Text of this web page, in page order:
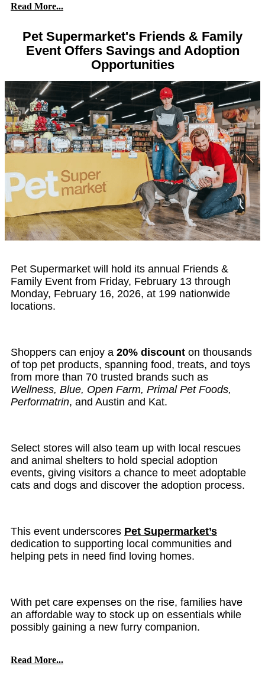
Read More...
Pet Supermarket's Friends & Family
Event Offers Savings and Adoption
Opportunities
Pet Supermarket will hold its annual Friends &
Family Event from Friday, February 13 through
Monday, February 16, 2026, at 199 nationwide
locations.
Shoppers can enjoy a 20% discount on thousands
of top pet products, spanning food, treats, and toys
from more than 70 trusted brands such as
Wellness, Blue, Open Farm, Primal Pet Foods,
Performatrin, and Austin and Kat.
Select stores will also team up with local rescues
and animal shelters to hold special adoption
events, giving visitors a chance to meet adoptable
cats and dogs and discover the adoption process.
This event underscores Pet Supermarket’s
dedication to supporting local communities and
helping pets in need find loving homes.
With pet care expenses on the rise, families have
an affordable way to stock up on essentials while
possibly gaining a new furry companion.
Read More...